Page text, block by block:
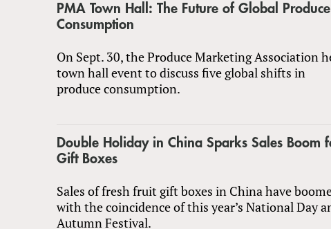
PMA Town Hall: The Future of Global Produce
Consumption
On Sept. 30, the Produce Marketing Association
town hall event to discuss five global shifts in
produce consumption.
Double Holiday in China Sparks Sales Boom
Gift Boxes
Sales of fresh fruit gift boxes in China have
with the coincidence of this year’s National Day
Autumn Festival.